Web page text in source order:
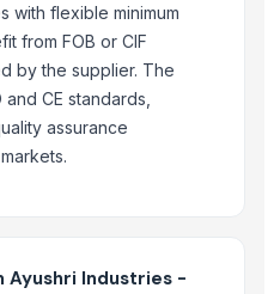
With European Standard
with flexible minimum
from FOB or CIF
by the supplier. The
CE standards,
assurance
Ayushri Industries -